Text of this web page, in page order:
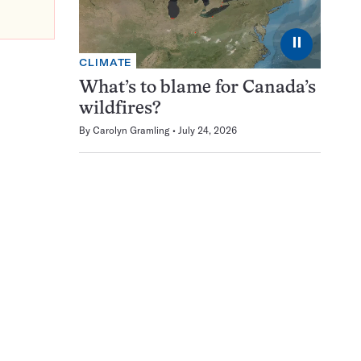
⏸
CLIMATE
What’s to blame for Canada’s
wildfires?
By Carolyn Gramling July 24, 2026